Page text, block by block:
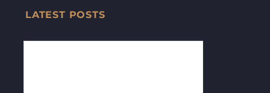
LATEST POSTS